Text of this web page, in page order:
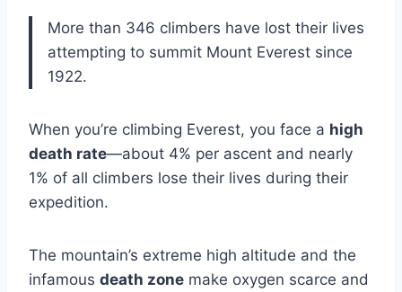
More than 346 climbers have lost their lives
attempting to summit Mount Everest since
1922.
When you’re climbing Everest, you face a high
death rate—about 4% per ascent and nearly
1% of all climbers lose their lives during their
expedition.
The mountain’s extreme high altitude and the
infamous death zone make oxygen scarce and